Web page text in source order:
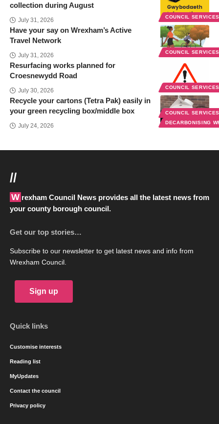
COUNCIL
collection during August
July 31, 2026
COUNCIL
Have your say on Wrexham’s Active
Travel Network
July 31, 2026
COUNCIL
Resurfacing works planned for
Croesnewydd Road
July 30, 2026
COUNCIL
DECARBONISING
Recycle your cartons (Tetra Pak) easily in
your green recycling box/middle box
July 24, 2026
//
Wrexham Council News provides all the latest news from
your county borough council.
Get our top stories…
Subscribe to our newsletter to get latest news and info from
Wrexham Council.
Sign up
Quick links
Customise interests
Reading list
MyUpdates
Contact the council
Privacy policy